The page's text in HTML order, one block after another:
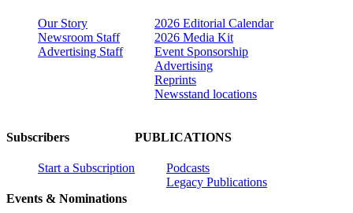
Our Story
Newsroom Staff
Advertising Staff
2026 Editorial Calendar
2026 Media Kit
Event Sponsorship
Advertising
Reprints
Newsstand locations
Subscribers
Start a Subscription
Events & Nominations
PUBLICATIONS
Podcasts
Legacy Publications